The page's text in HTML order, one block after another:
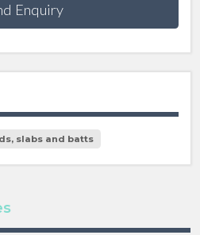
Enquiry
slabs and batts